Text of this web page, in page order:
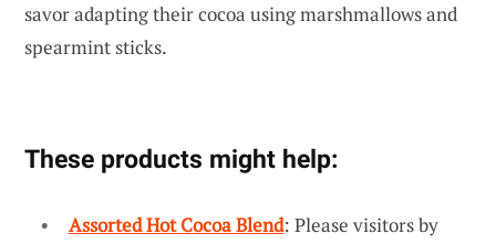
savor adapting their cocoa using marshmallows and
spearmint sticks.
These products might help:
Assorted Hot Cocoa Blend: Please visitors by